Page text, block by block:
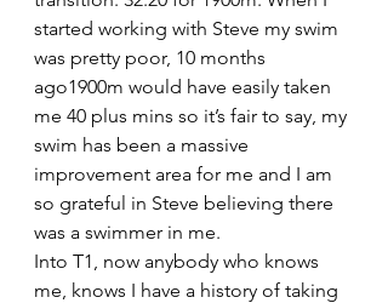
started working with Steve my swim
was pretty poor, 10 months
ago1900m would have easily taken
me 40 plus mins so it’s fair to say, my
swim has been a massive
improvement area for me and I am
so grateful in Steve believing there
was a swimmer in me.
Into T1, now anybody who knows
me, knows I have a history of taking